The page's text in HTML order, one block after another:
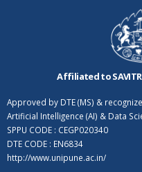
Affiliated to
Approved by DTE (MS) &
Artificial Intelligence (AI) & Data
SPPU CODE : CEGP020340
DTE CODE : EN6834
http://www.unipune.ac.in/